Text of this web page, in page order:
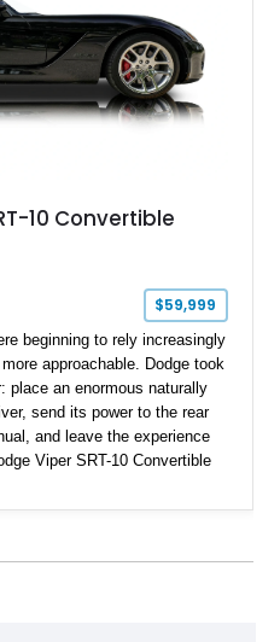
10 Convertible
$59,999
beginning to rely increasingly
approachable. Dodge took
place an enormous naturally
send its power to the rear
and leave the experience
Viper SRT-10 Convertible
soft top. Its factory 18-inch